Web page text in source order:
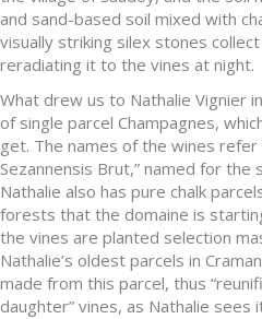
and sand-based soil mixed with
visually striking silex stones
reradiating it to the vines at night.
What drew us to Nathalie Vignier
of single parcel Champagnes,
get. The names of the wines
Sezannensis Brut,” named for the
Nathalie also has pure chalk
forests that the domaine is
the vines are planted selection
Nathalie’s oldest parcels in
made from this parcel, thus
daughter” vines, as Nathalie sees